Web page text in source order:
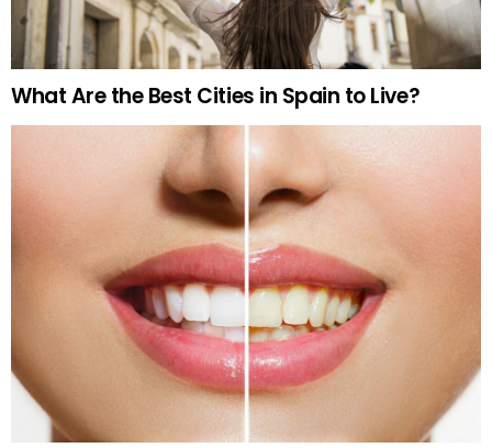
What Are the Best Cities in Spain to Live?